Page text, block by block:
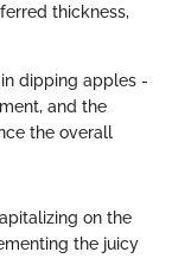
thickness,
dipping apples -
and the
the overall
on the
the juicy